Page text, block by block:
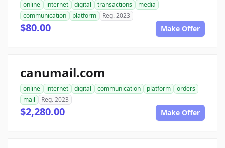
online internet digital transactions
media
communication
platform Reg. 2023
$80.00 Make Offer
canumail.com
online internet digital communication platform
orders
mail
Reg. 2023
$2,280.00 Make Offer